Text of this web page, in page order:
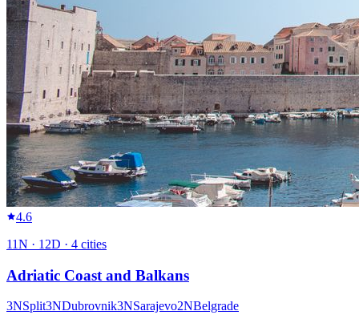
4.6
11N · 12D · 4 cities
Adriatic Coast and Balkans
3NSplit3NDubrovnik3NSarajevo2NBelgrade